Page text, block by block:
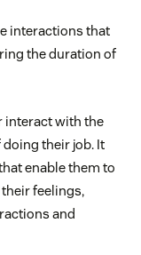
interactions that
the duration of
interact with the
their job. It
enable them to
feelings,
and